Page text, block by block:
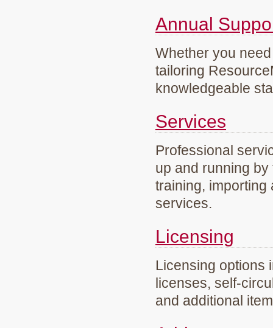
Annual
Whether you
tailoring
knowledgeable
Services
Professional
up and running
training, importing
services.
Licensing
Licensing options
licenses, self-
and additional